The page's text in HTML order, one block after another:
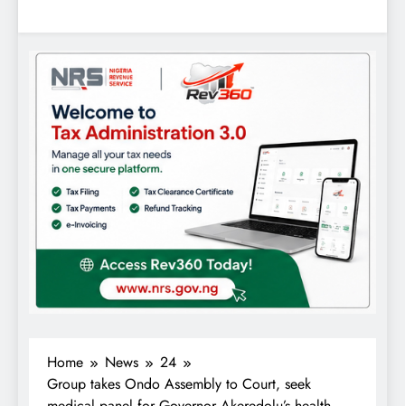
Home News
24
Group takes Ondo Assembly to Court, seek